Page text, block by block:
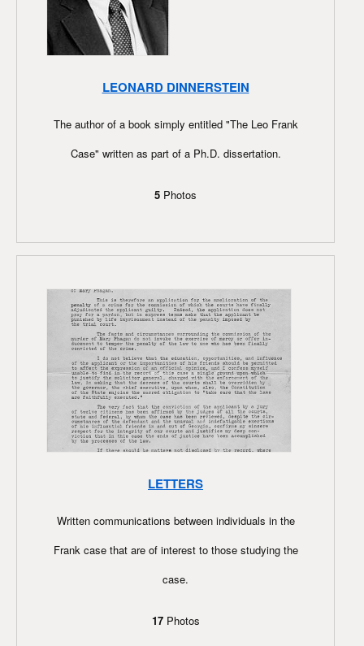
LEONARD DINNERSTEIN
The author of a book simply entitled "The Leo Frank
Case" written as part of a Ph.D. dissertation.
5 Photos
LETTERS
Written communications between individuals in the
Frank case that are of interest to those studying the
case.
17Photos